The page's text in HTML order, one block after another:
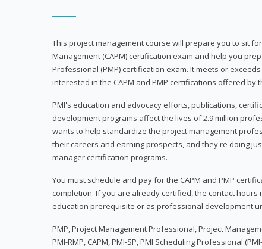
This project management course will prepare you to sit
Management (CAPM) certification exam and help you
Professional (PMP) certification exam. It meets or
interested in the CAPM and PMP certifications offered by
PMI's education and advocacy efforts, publications,
development programs affect the lives of 2.9 million
wants to help standardize the project management
their careers and earning prospects, and they're doing
manager certification programs.
You must schedule and pay for the CAPM and PMP
completion. If you are already certified, the contact hours
education prerequisite or as professional development
PMP, Project Management Professional, Project
PMI-RMP, CAPM, PMI-SP, PMI Scheduling Professional